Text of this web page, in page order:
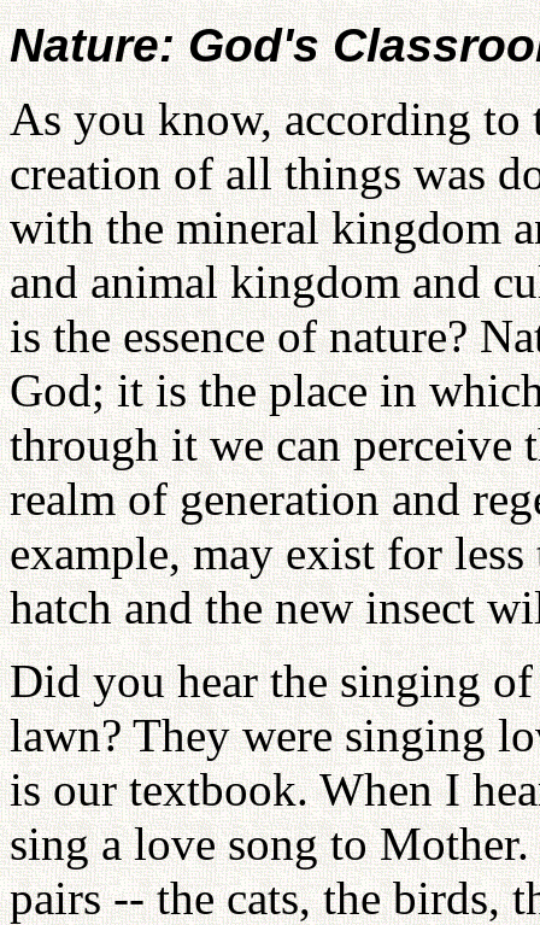
Nature: God's
As you know, according
creation of all things was
with the mineral kingdom
and animal kingdom and
is the essence of nature?
God; it is the place in
through it we can perceive
realm of generation and
example, may exist for
hatch and the new insect
Did you hear the singing
lawn? They were singing
is our textbook. When I
sing a love song to
pairs -- the cats, the birds,